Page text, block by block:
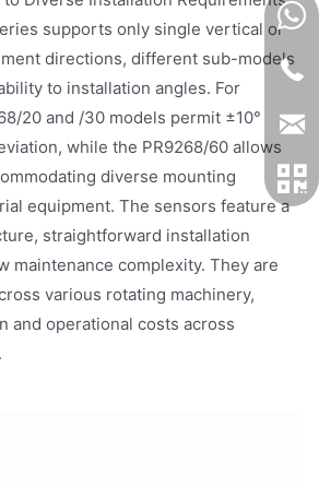
supports only single vertical or
directions, different sub-models
to installation angles. For
20 and /30 models permit ±10°
while the PR9268/60 allows
diverse mounting
equipment. The sensors feature a
straightforward installation
maintenance complexity. They are
various rotating machinery,
and operational costs across